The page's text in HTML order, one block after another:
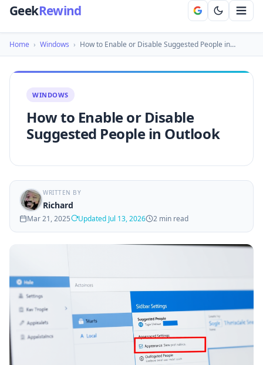
GeekRewind
Home › Windows › How to Enable or Disable Suggested People in…
WINDOWS
How to Enable or Disable
Suggested People in Outlook
WRITTEN BY
Richard
Mar 21, 2025 Updated Jul 13, 2026 2 min read